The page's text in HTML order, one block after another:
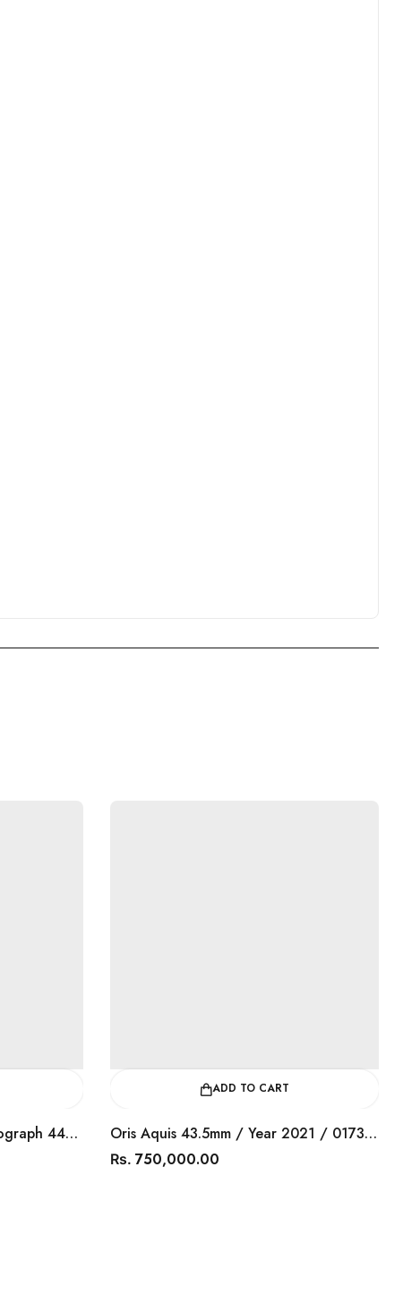
Tagheuer Aquaracer Chronograph 44mm / Year 2016 / CAY1110.BA
ADD TO CART
Oris Aquis 43.5mm / Year 2021 / 0173377304153
Rs. 750,000.00